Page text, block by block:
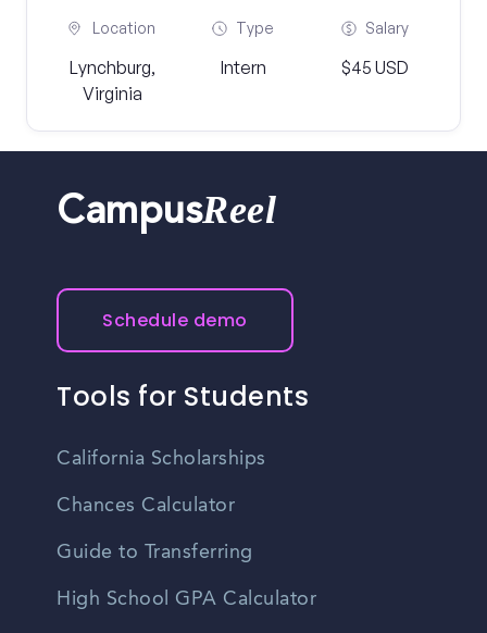
Location
Lynchburg,
Virginia
Type
Intern
Salary
$45 USD
CampusReel
Schedule demo
Tools for Students
California Scholarships
Chances Calculator
Guide to Transferring
High School GPA Calculator